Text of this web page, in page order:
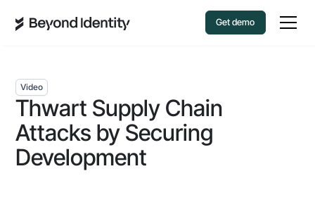
Get demo
Video
Thwart Supply Chain
Attacks by Securing
Development